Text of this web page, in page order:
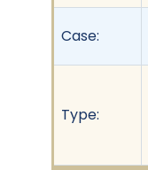
Case:
Type: